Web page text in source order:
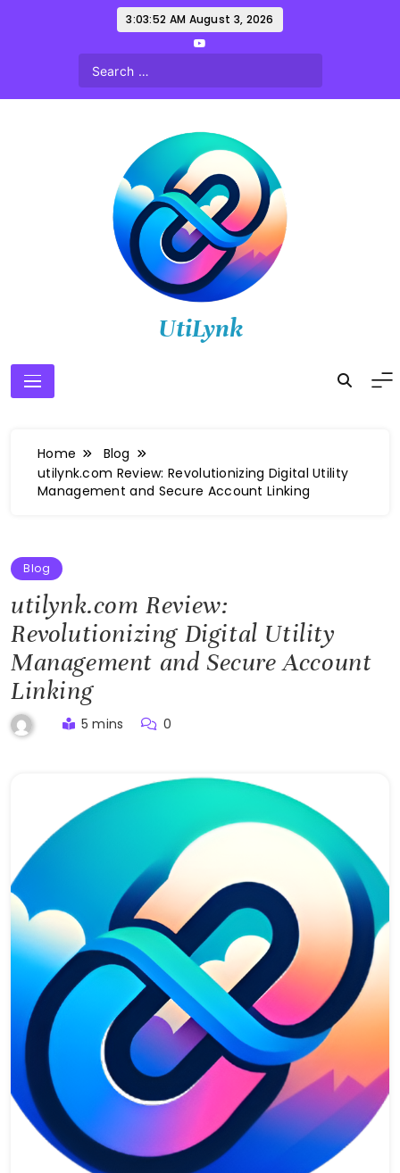
3:03:53 AM August 3, 2026
UtiLynk
Home
Blog
utilynk.com Review: Revolutionizing Digital Utility
Management and Secure Account Linking
Blog
utilynk.com Review:
Revolutionizing Digital Utility
Management and Secure Account
Linking
5 mins 0